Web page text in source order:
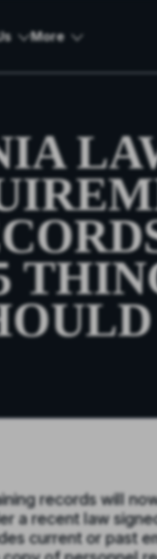
More
records will
a recent law
current or past